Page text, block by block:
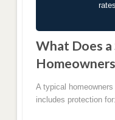
What Does a
A typical
includes protection for: